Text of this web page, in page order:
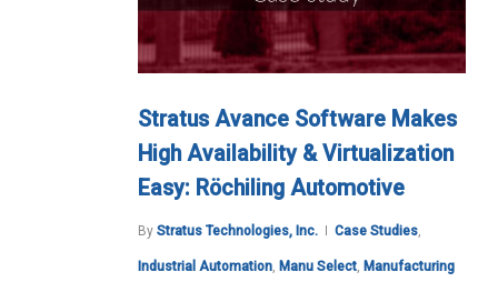
Stratus Avance Software Makes
High Availability & Virtualization
Easy: Röchiling Automotive
By Stratus Technologies, Inc. Case Studies,
Industrial Automation, Manu Select, Manufacturing